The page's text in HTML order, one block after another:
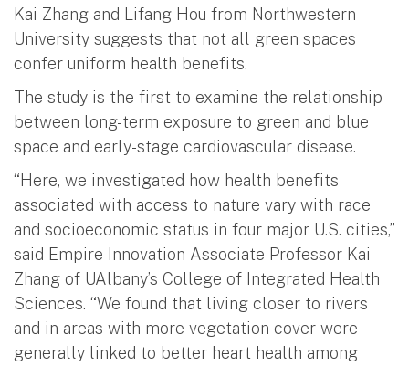
Kai Zhang and Lifang Hou from Northwestern
University suggests that not all green spaces
confer uniform health benefits.
The study is the first to examine the relationship
between long-term exposure to green and blue
space and early-stage cardiovascular disease.
“Here, we investigated how health benefits
associated with access to nature vary with race
and socioeconomic status in four major U.S. cities,”
said Empire Innovation Associate Professor Kai
Zhang of UAlbany’s College of Integrated Health
Sciences. “We found that living closer to rivers
and in areas with more vegetation cover were
generally linked to better heart health among